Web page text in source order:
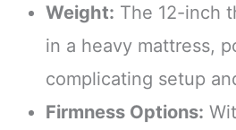
Weight: The 12-inch
in a heavy mattress,
complicating setup
Firmness Options: